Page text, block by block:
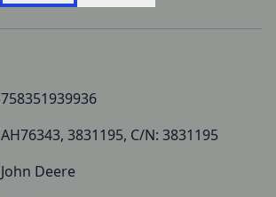
758351939936
AH76343, 3831195, C/N: 3831195
John Deere